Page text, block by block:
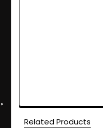
Related Products